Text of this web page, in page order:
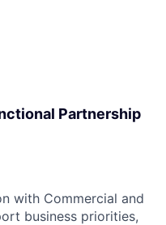
Partnership
with Commercial and
business priorities,